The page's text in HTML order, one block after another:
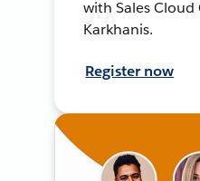
with Sales Cloud
Karkhanis.
Register now